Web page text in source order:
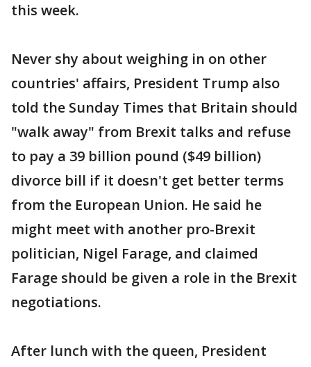
this week.
Never shy about weighing in on other
countries' affairs, President Trump also
told the Sunday Times that Britain should
"walk away" from Brexit talks and refuse
to pay a 39 billion pound ($49 billion)
divorce bill if it doesn't get better terms
from the European Union. He said he
might meet with another pro-Brexit
politician, Nigel Farage, and claimed
Farage should be given a role in the Brexit
negotiations.
After lunch with the queen, President